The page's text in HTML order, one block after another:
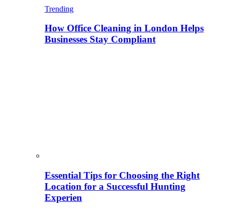
Trending
How Office Cleaning in London Helps
Businesses Stay Compliant
Essential Tips for Choosing the Right
Location for a Successful Hunting
Experien